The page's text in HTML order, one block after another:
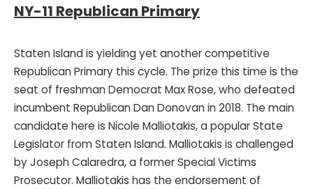
NY-11 Republican Primary
Staten Island is yielding yet another competitive
Republican Primary this cycle. The prize this time is the
seat of freshman Democrat Max Rose, who defeated
incumbent Republican Dan Donovan in 2018. The main
candidate here is Nicole Malliotakis, a popular State
Legislator from Staten Island. Malliotakis is challenged
by Joseph Calaredra, a former Special Victims
Prosecutor. Malliotakis has the endorsement of